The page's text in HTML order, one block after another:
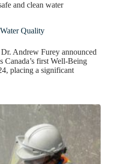
and clean water
Water Quality
Andrew Furey announced
Canada’s first Well-Being
placing a significant